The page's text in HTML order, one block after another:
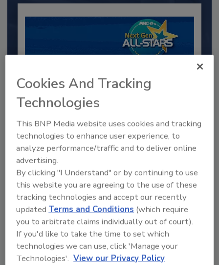
2025 Next Gen All Stars: Top 20
Under 40 Plumbing Professionals
This year’s group of NextGen All-Stars is full of
young...
PLUMBING & MECHANICAL CONTRACTOR
By: Kristen R. Bayles
Cookies And Tracking
Technologies
This BNP Media website uses cookies and tracking
technologies to enhance user experience, to
analyze performance/traffic and to deliver online
advertising.
By clicking "I Understand" or by continuing to use
this website you are agreeing to the use of these
tracking technologies and accept our recently
updatedTerms and Conditions (which require
you to arbitrate claims individually out of court).
If you'd like to take the time to set which
technologies we can use, click 'Manage your
Technologies'. View our Privacy Policy